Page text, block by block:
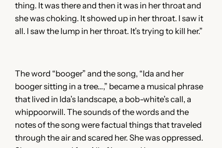
thing. It was there and then it was in her throat and
she was choking. It showed up in her throat. I saw it
all. I saw the lump in her throat. It’s trying to kill her.”
The word “booger” and the song, “Ida and her
booger sitting in a tree…,” became a musical phrase
that lived in Ida’s landscape, a bob-white’s call, a
whippoorwill. The sounds of the words and the
notes of the song were factual things that traveled
through the air and scared her. She was oppressed.